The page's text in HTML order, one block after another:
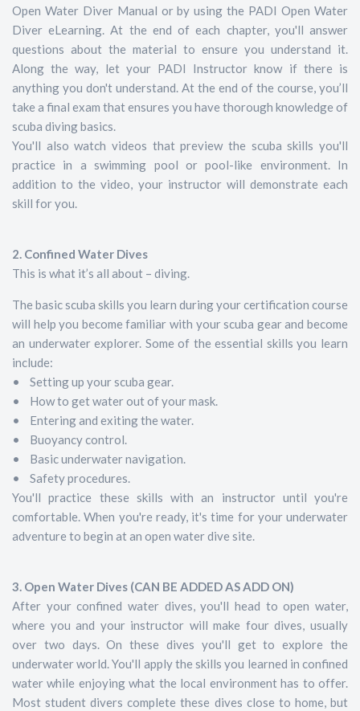
Open Water Diver Manual or by using the PADI Open Water
Diver eLearning. At the end of each chapter, you'll answer
questions about the material to ensure you understand it.
Along the way, let your PADI Instructor know if there is
anything you don't understand. At the end of the course, you’ll
take a final exam that ensures you have thorough knowledge of
scuba diving basics.
You'll also watch videos that preview the scuba skills you'll
practice in a swimming pool or pool-like environment. In
addition to the video, your instructor will demonstrate each
skill for you.
2. Confined Water Dives
This is what it’s all about – diving.
The basic scuba skills you learn during your certification course
will help you become familiar with your scuba gear and become
an underwater explorer. Some of the essential skills you learn
include:
• Setting up your scuba gear.
• How to get water out of your mask.
• Entering and exiting the water.
• Buoyancy control.
• Basic underwater navigation.
• Safety procedures.
You'll practice these skills with an instructor until you're
comfortable. When you're ready, it's time for your underwater
adventure to begin at an open water dive site.
3. Open Water Dives (CAN BE ADDED AS ADD ON)
After your confined water dives, you'll head to open water,
where you and your instructor will make four dives, usually
over two days. On these dives you'll get to explore the
underwater world. You'll apply the skills you learned in confined
water while enjoying what the local environment has to offer.
Most student divers complete these dives close to home, but